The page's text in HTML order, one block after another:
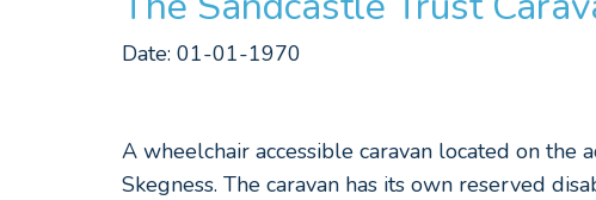
Date: 01-01-1970
A wheelchair accessible caravan located on the
Skegness. The caravan has its own reserved